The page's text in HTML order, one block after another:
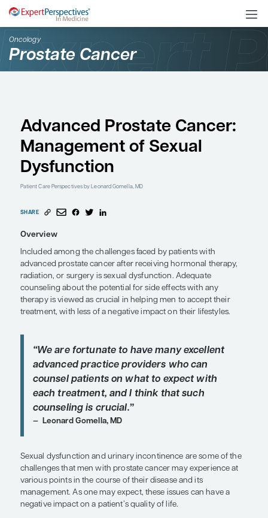
Oncology
Prostate Cancer
Advanced Prostate
Management of
Patient Care Perspectivesby Leonard Gomella, MD
SHARE
Overview
advanced prostate cancer after receiving
radiation, or surgery is sexual dysfunction.
counseling about the potential for side effects
therapy is viewed as crucial in helping men to
treatment, with less of a negative impact on their
“We are fortunate to have many
advanced practice providers who
counsel patients on what to expect